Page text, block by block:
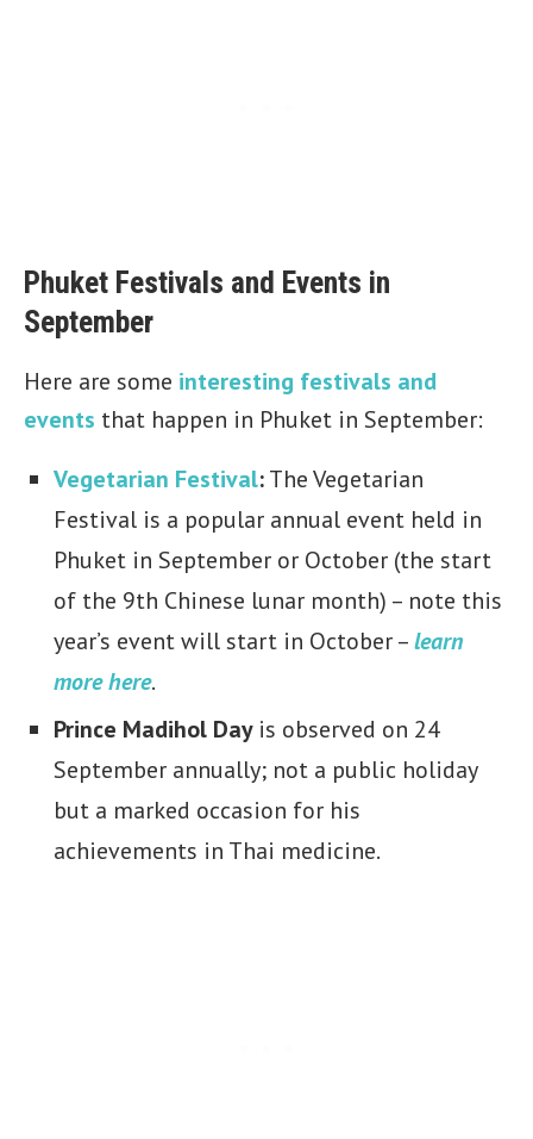
Phuket Festivals and Events in
September
Here are some interesting festivals and
events that happen in Phuket in September:
Vegetarian Festival:The Vegetarian
Festival is a popular annual event held in
Phuket in September or October (the start
of the 9th Chinese lunar month) – note this
year’s event will start in October –learn
more here.
Prince Madihol Day is observed on 24
September annually; not a public holiday
but a marked occasion for his
achievements in Thai medicine.